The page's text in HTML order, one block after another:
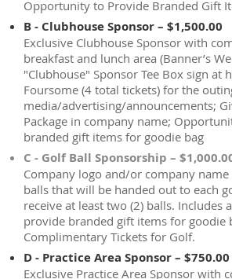
Opportunity to Provide Branded Gift
B - Clubhouse Sponsor – $1,500.00
Exclusive Clubhouse Sponsor with
breakfast and lunch area (Banner’s
"Clubhouse" Sponsor Tee Box sign at
Foursome (4 total tickets) for the
media/advertising/announcements;
Package in company name;
branded gift items for goodie bag
C - Golf Ball Sponsorship –
Company logo and/or company
balls that will be handed out to each
receive at least two (2) balls. Includes
provide branded gift items for goodie
Complimentary Tickets for Golf.
D - Practice Area Sponsor – $750.00
Exclusive Practice Area Sponsor with